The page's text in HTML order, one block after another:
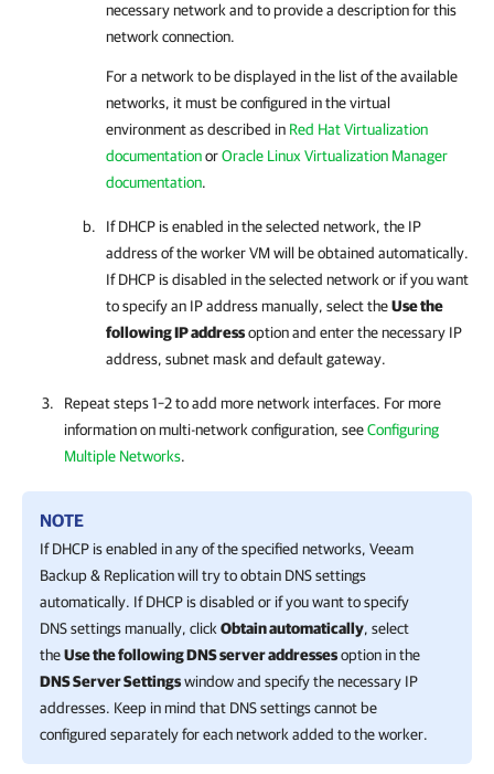
necessary network and to provide a description for this
network connection.
For a network to be displayed in the list of the available
networks, it must be configured in the virtual
environment as described in Red Hat Virtualization
documentationorOracle Linux Virtualization Manager
documentation.
If DHCP is enabled in the selected network, the IP
address of the worker VM will be obtained automatically.
If DHCP is disabled in the selected network or if you want
to specify an IP address manually, select theUse the
following IP addressoption and enter the necessary IP
address, subnet mask and default gateway.
Repeat steps 1–2 to add more network interfaces. For more
information onmulti-network configuration, seeConfiguring
Multiple Networks.
NOTE
If DHCP is enabled in any of the specified networks, Veeam
Backup & Replicationwill try to obtain DNS settings
automatically. If DHCP is disabled or if you want to specify
DNS settings manually, click Obtain automatically, select
theUse the following DNS server addressesoption in the
DNS Server Settingswindow and specify the necessary IP
addresses. Keep in mind that DNS settings cannot be
configured separately for each network added to the worker.